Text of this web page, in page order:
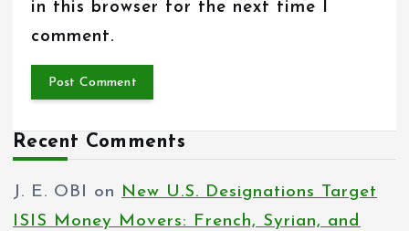
in this browser for the next time I
comment.
Recent Comments
J. E. OBI on
New U.S. Designations Target
ISIS Money Movers: French, Syrian, and